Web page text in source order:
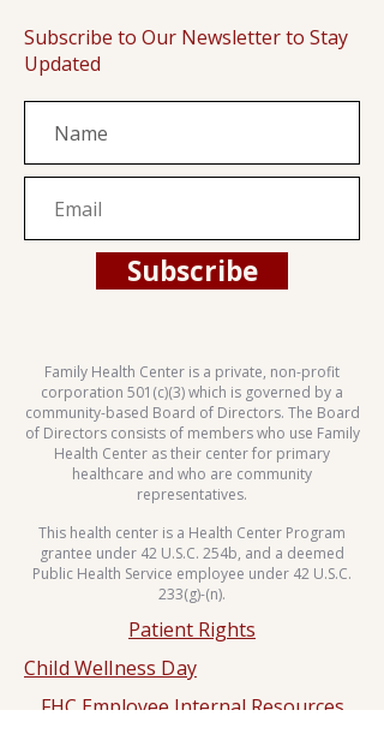
Subscribe to Our Newsletter to Stay
Updated
Subscribe
Family Health Center is a private, non-profit
corporation 501(c)(3) which is governed by a
community-based Board of Directors. The Board
of Directors consists of members who use Family
Health Center as their center for primary
healthcare and who are community
representatives.
This health center is a Health Center Program
grantee under 42 U.S.C. 254b, and a deemed
Public Health Service employee under 42 U.S.C.
233(g)-(n).
Patient Rights
Child Wellness Day
FHC Employee Internal Resources